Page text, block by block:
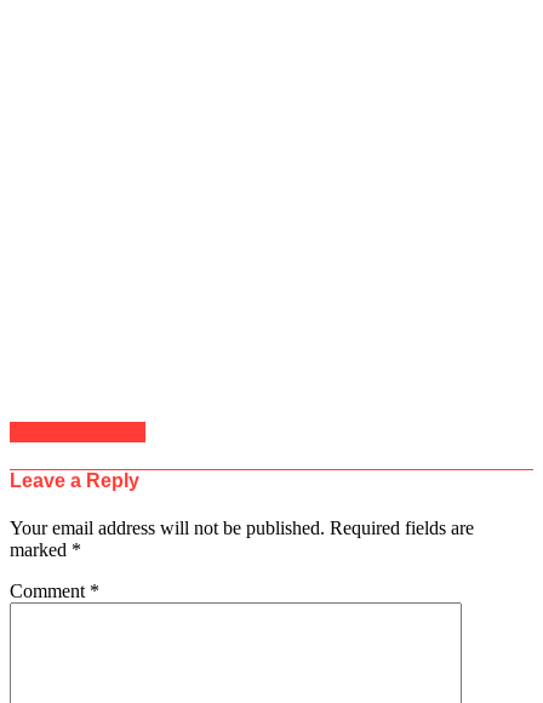
Leave a Reply
Your email address will not be published. Required fields are
marked *
Comment *